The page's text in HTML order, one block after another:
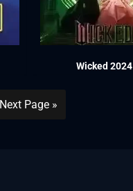
Wicked 2024
Next Page »